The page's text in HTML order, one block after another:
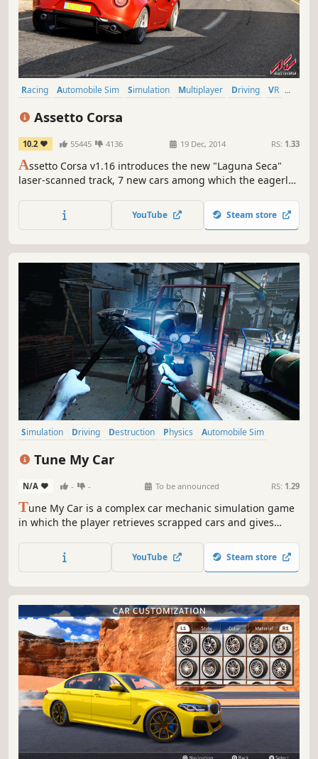
Racing Automobile Sim Simulation Multiplayer Driving
VR
Assetto Corsa
10.2 55445 4136 19 Dec, 2014 RS: 1.33
Assetto Corsa v1.16 introduces the new "Laguna Seca"
laser-scanned track, 7 new cars among which the eagerly
changelog for further info!YouTube Steam store
Simulation Driving Destruction Physics
Automobile Sim
Tune My Car
N/A - - To be announced RS: 1.29
Tune My Car is a complex car mechanic simulation game
in which the player retrieves scrapped cars and gives
YouTube Steam store